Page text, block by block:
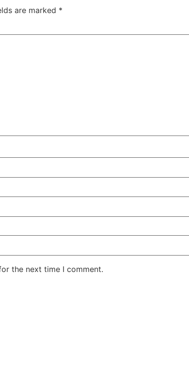
are marked *
the next time I comment.